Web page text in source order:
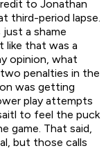
to Jonathan
third-period lapse.
a shame
that was a
opinion, what
penalties in the
was getting
play attempts
to feel the puck
game. That said,
but those calls